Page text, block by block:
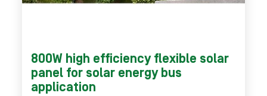
800W high efficiency flexible solar
panel for solar energy bus
application